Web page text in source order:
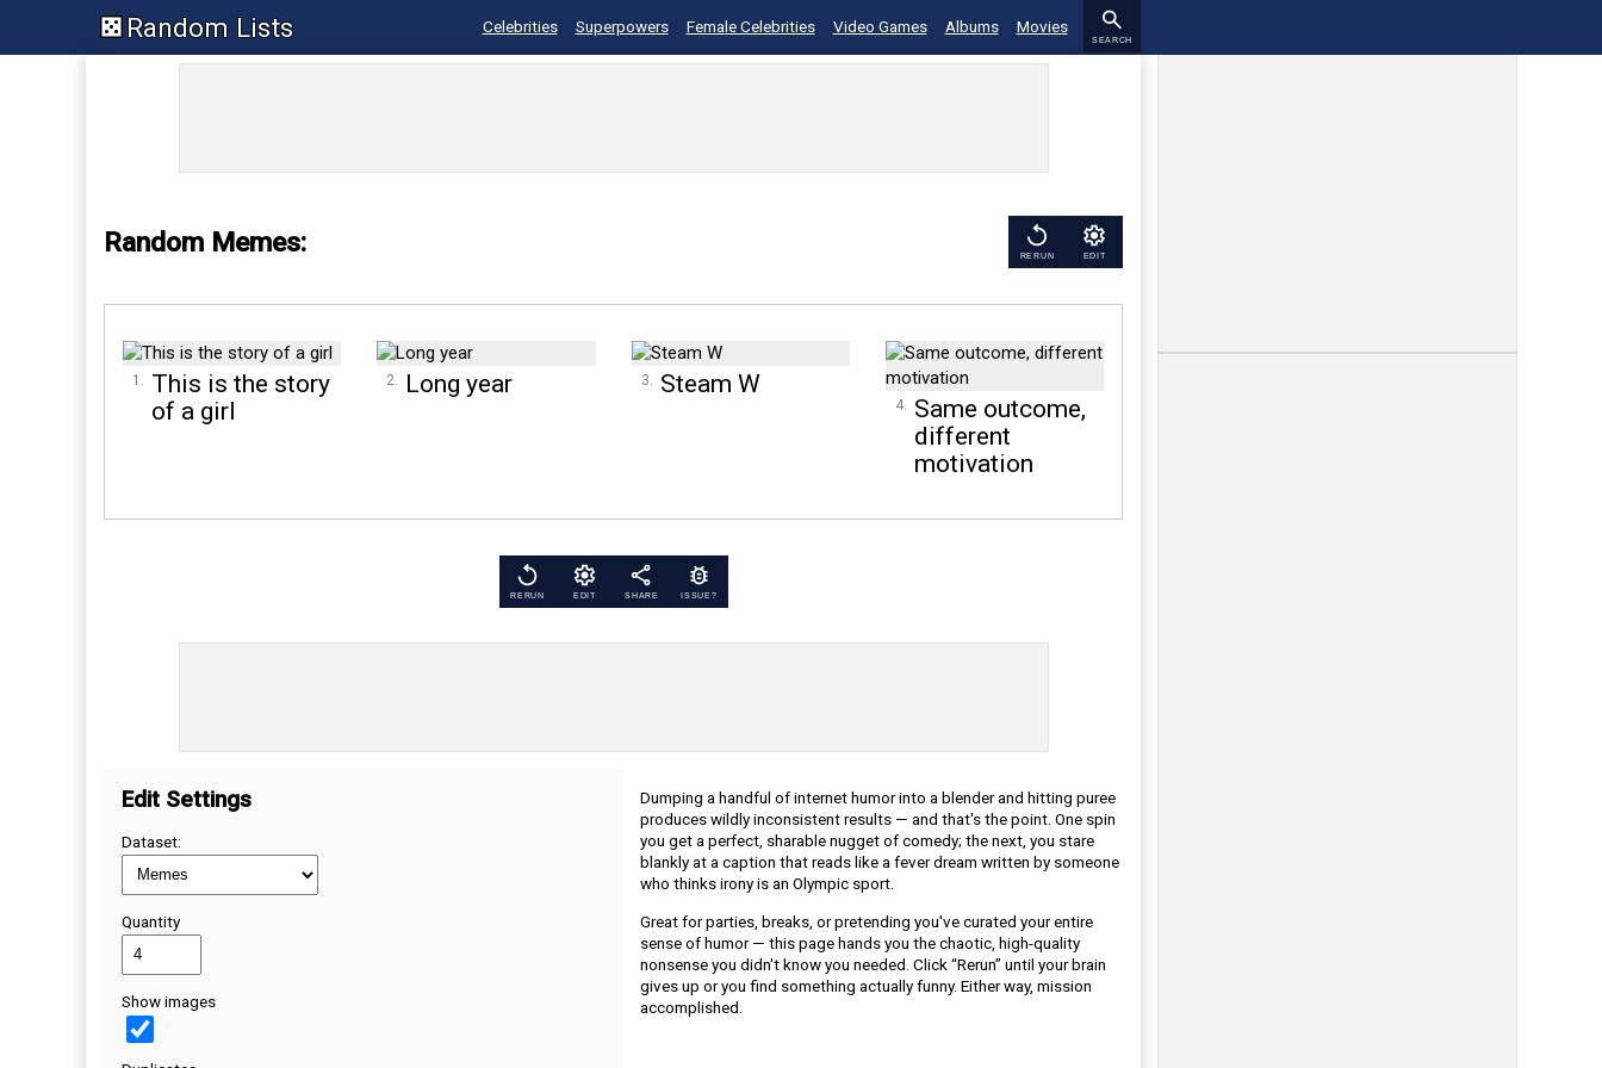
Random Lists Celebrities Superpowers Female Celebrities Video Games Albums Movies
SEARCH
Random Memes: RERUN EDIT
This is the story
of a girl
Long year
Steam W
Same outcome,
different
motivation
RERUN EDIT SHARE ISSUE?
Edit Settings
Dataset:
Quantity
Show images
Dumping a handful of internet humor into a blender and hitting puree
produces wildly inconsistent results — and that's the point. One spin
you get a perfect, sharable nugget of comedy; the next, you stare
blankly at a caption that reads like a fever dream written by someone
who thinks irony is an Olympic sport.
Great for parties, breaks, or pretending you've curated your entire
sense of humor — this page hands you the chaotic, high-quality
nonsense you didn't know you needed. Click “Rerun” until your brain
gives up or you find something actually funny. Either way, mission
accomplished.